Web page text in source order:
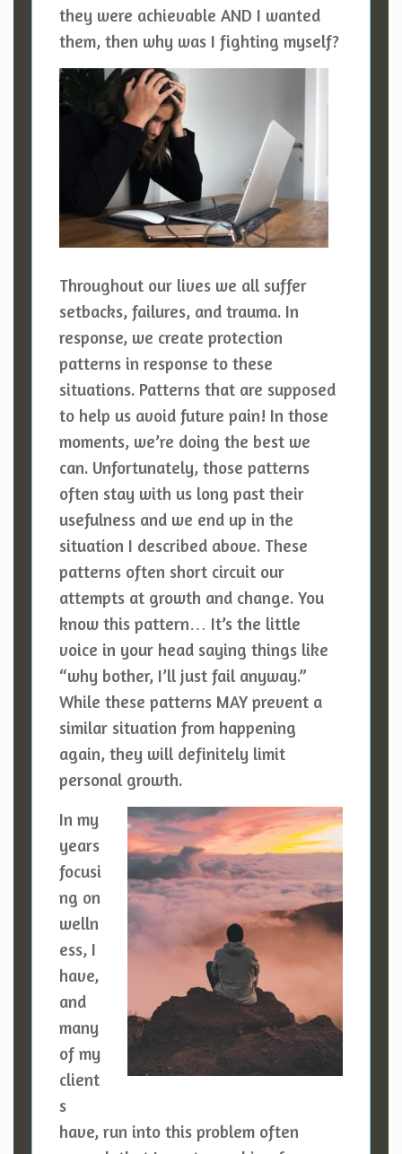
they were achievable AND I wanted
them, then why was I fighting myself?
Throughout our lives we all suffer
setbacks, failures, and trauma. In
response, we create protection
patterns in response to these
situations. Patterns that are supposed
to help us avoid future pain! In those
moments, we’re doing the best we
can. Unfortunately, those patterns
often stay with us long past their
usefulness and we end up in the
situation I described above. These
patterns often short circuit our
attempts at growth and change. You
know this pattern… It’s the little
voice in your head saying things like
“why bother, I’ll just fail anyway.”
While these patterns MAY prevent a
similar situation from happening
again, they will definitely limit
personal growth.
In my
years
focusi
ng on
welln
ess, I
have,
and
many
of my
client
s
have, run into this problem often